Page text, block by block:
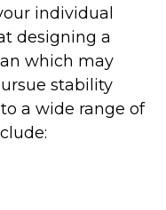
individual
designing a
which may
stability
a wide range of